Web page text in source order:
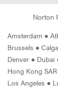
Norton
Amsterdam ●
Brussels ●
Denver ● Dubai
Hong Kong SAR
Los Angeles ●